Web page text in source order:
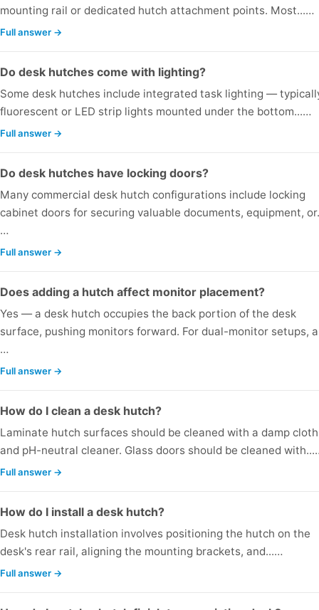
mounting rail or dedicated hutch attachment points. Most...…
Full answer →
Do desk hutches come with lighting?
Some desk hutches include integrated task lighting —
fluorescent or LED strip lights mounted under the bottom...…
Full answer →
Do desk hutches have locking doors?
Many commercial desk hutch configurations include locking
cabinet doors for securing valuable documents, equipment,
…
Full answer →
Does adding a hutch affect monitor placement?
Yes — a desk hutch occupies the back portion of the desk
surface, pushing monitors forward. For dual-monitor setups,
…
Full answer →
How do I clean a desk hutch?
Laminate hutch surfaces should be cleaned with a damp cloth
and pH-neutral cleaner. Glass doors should be cleaned
Full answer →
How do I install a desk hutch?
Desk hutch installation involves positioning the hutch on the
desk's rear rail, aligning the mounting brackets, and...…
Full answer →